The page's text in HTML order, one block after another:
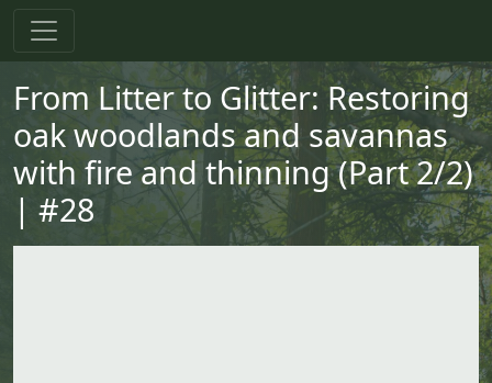
From Litter to Glitter: Restoring
oak woodlands and savannas
with fire and thinning (Part 2/2)
| #28